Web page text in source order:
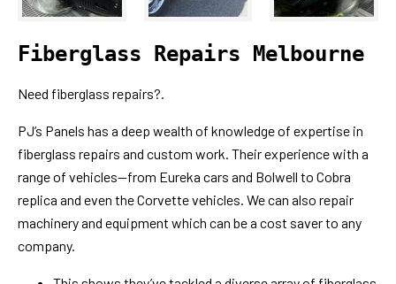
Fiberglass Repairs Melbourne
Need fiberglass repairs?.
PJ’s Panels has a deep wealth of knowledge of expertise in
fiberglass repairs and custom work. Their experience with a
range of vehicles—from Eureka cars and Bolwell to Cobra
replica and even the Corvette vehicles. We can also repair
machinery and equipment which can be a cost saver to any
company.